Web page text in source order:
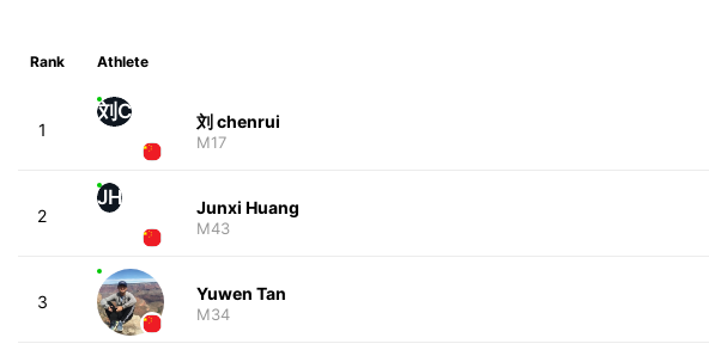
Rank Athlete
1
刘C 刘 chenrui
M17
2
JH Junxi Huang
M43
3 Yuwen Tan
M34